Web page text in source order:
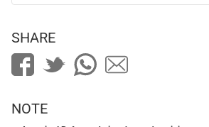
SHARE
NOTE